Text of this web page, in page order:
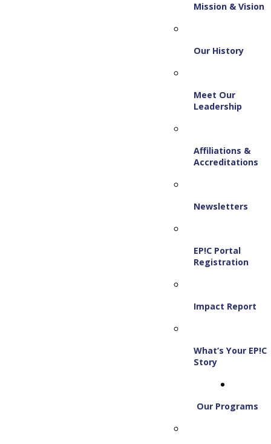
Mission & Vision
Our History
Meet Our
Leadership
Affiliations &
Accreditations
Newsletters
EP!C Portal
Registration
Impact Report
What’s Your EP!C
Story
Our Programs